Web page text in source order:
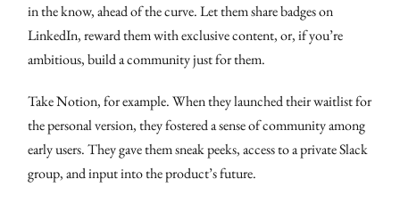
in the know, ahead of the curve. Let them share badges on
LinkedIn, reward them with exclusive content, or, if you’re
ambitious, build a community just for them.
Take Notion, for example. When they launched their waitlist for
the personal version, they fostered a sense of community among
early users. They gave them sneak peeks, access to a private Slack
group, and input into the product’s future.